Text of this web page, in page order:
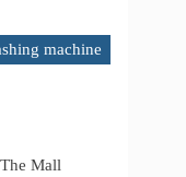
machine
Mall